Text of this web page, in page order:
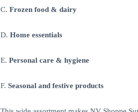
C.Frozen food & dairy
D.Home essentials
E.Personal care & hygiene
F.Seasonal and festive products